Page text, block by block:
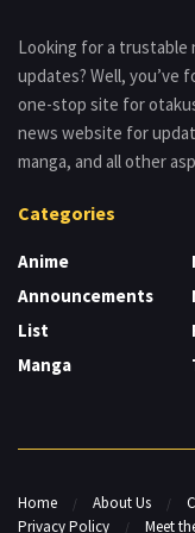
Looking for a trustable
updates? Well, you’ve
one-stop site for
news website for
manga, and all other
Categories
Anime
Announcements
List
Manga
Home About Us
Privacy Policy
Meet